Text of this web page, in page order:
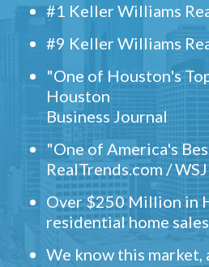
#1 Keller Williams
#9 Keller Williams
"One of Houston's
Houston
Business Journal
"One of America's
RealTrends.com / WSJ
Over $250 Million in
residential home sales
We know this market,